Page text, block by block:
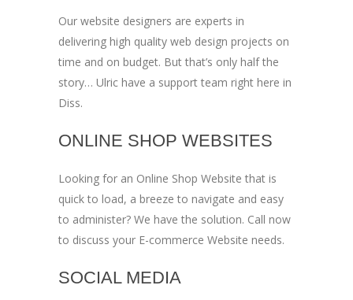
Our website designers are experts in
delivering high quality web design projects on
time and on budget. But that’s only half the
story… Ulric have a support team right here in
Diss.
ONLINE SHOP WEBSITES
Looking for an Online Shop Website that is
quick to load, a breeze to navigate and easy
to administer? We have the solution. Call now
to discuss your E-commerce Website needs.
SOCIAL MEDIA